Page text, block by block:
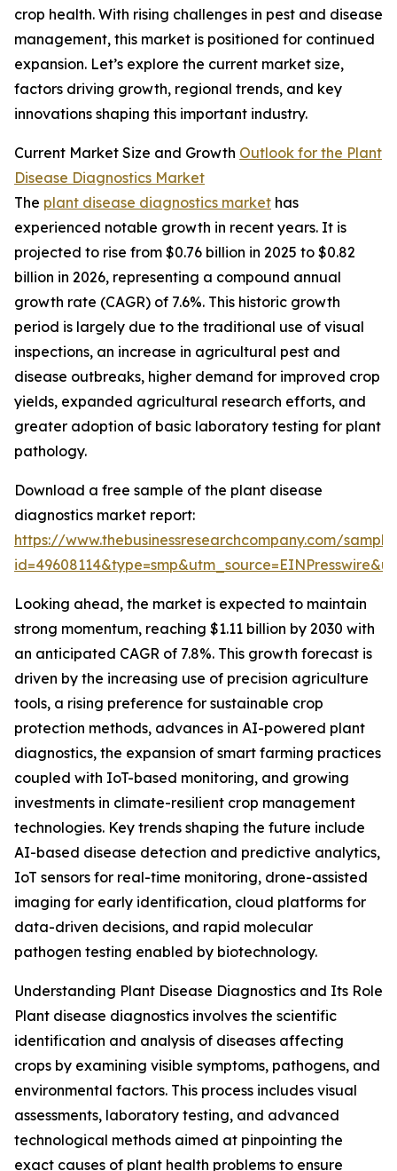
crop health. With rising challenges in pest and disease
management, this market is positioned for continued
expansion. Let’s explore the current market size,
factors driving growth, regional trends, and key
innovations shaping this important industry.
Current Market Size and Growth Outlook for the Plant
Disease Diagnostics Market
The plant disease diagnostics market has
experienced notable growth in recent years. It is
projected to rise from $0.76 billion in 2025 to $0.82
billion in 2026, representing a compound annual
growth rate (CAGR) of 7.6%. This historic growth
period is largely due to the traditional use of visual
inspections, an increase in agricultural pest and
disease outbreaks, higher demand for improved crop
yields, expanded agricultural research efforts, and
greater adoption of basic laboratory testing for plant
pathology.
Download a free sample of the plant disease
diagnostics market report:
https://www.thebusinessresearchcompany.com/
Looking ahead, the market is expected to maintain
strong momentum, reaching $1.11 billion by 2030 with
an anticipated CAGR of 7.8%. This growth forecast is
driven by the increasing use of precision agriculture
tools, a rising preference for sustainable crop
protection methods, advances in AI-powered plant
diagnostics, the expansion of smart farming practices
coupled with IoT-based monitoring, and growing
investments in climate-resilient crop management
technologies. Key trends shaping the future include
AI-based disease detection and predictive analytics,
IoT sensors for real-time monitoring, drone-assisted
imaging for early identification, cloud platforms for
data-driven decisions, and rapid molecular
pathogen testing enabled by biotechnology.
Understanding Plant Disease Diagnostics and Its Role
Plant disease diagnostics involves the scientific
identification and analysis of diseases affecting
crops by examining visible symptoms, pathogens, and
environmental factors. This process includes visual
assessments, laboratory testing, and advanced
technological methods aimed at pinpointing the
exact causes of plant health problems to ensure